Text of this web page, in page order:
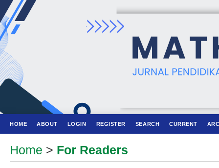
HOME ABOUT LOGIN REGISTER SEARCH CURRENT
Home > For Readers